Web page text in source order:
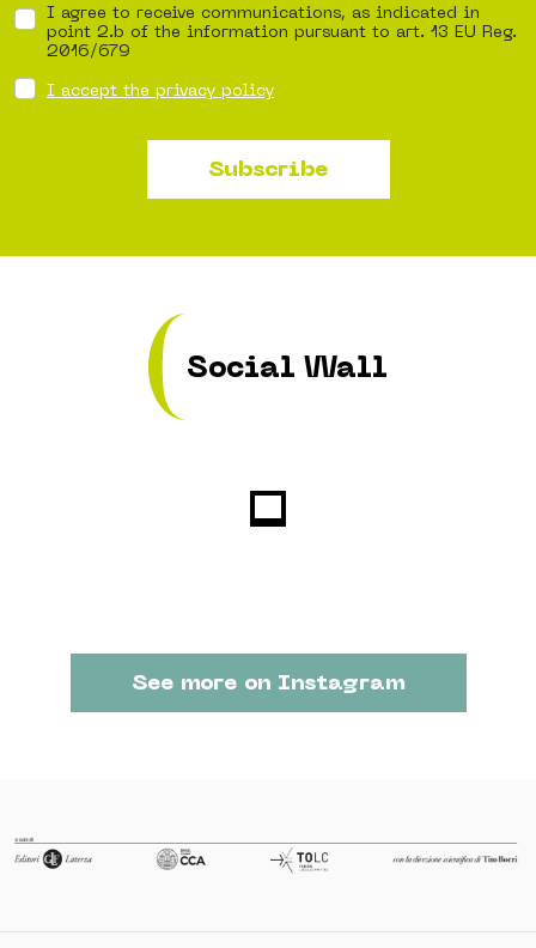
I agree to receive communications, as indicated in
point 2.b of the information pursuant to art. 13 EU Reg.
2016/679
I accept the privacy policy
Subscribe
Social Wall
See more on Instagram